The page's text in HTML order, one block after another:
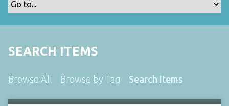
SEARCH ITEMS
Browse All Browse by Tag Search Items